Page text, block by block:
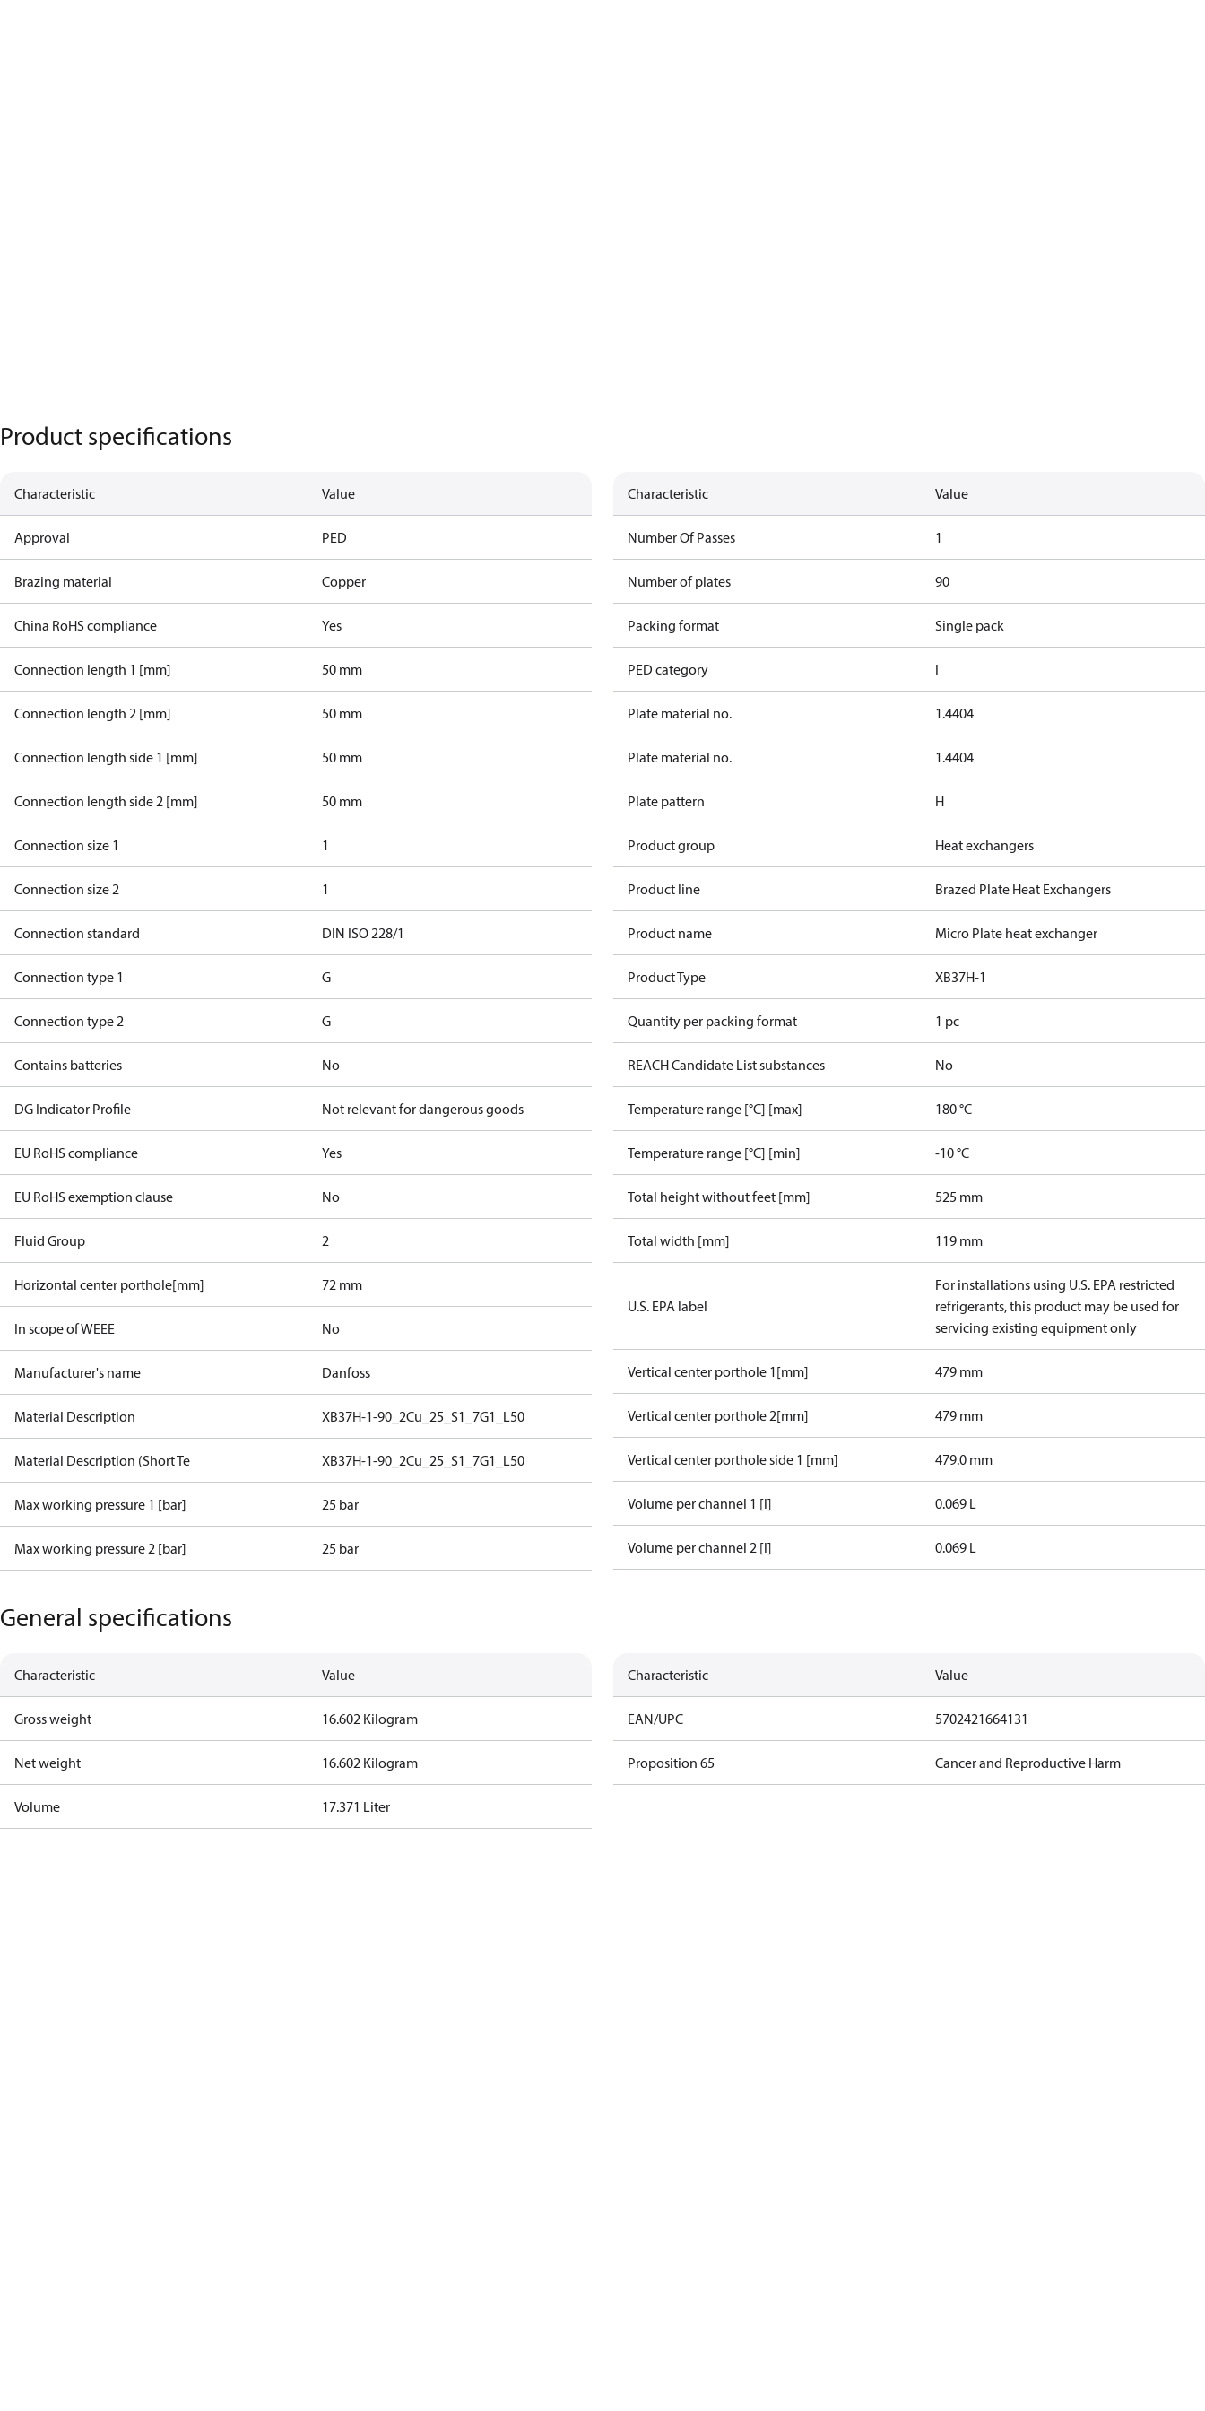
Product specifications
Characteristic Value
Approval PED
Brazing material Copper
China RoHS compliance Yes
Connection length 1 [mm] 50 mm
Connection length 2 [mm] 50 mm
Connection length side 1 [mm] 50 mm
Connection length side 2 [mm] 50 mm
Connection size 1 1
Connection size 2 1
Connection standard DIN ISO 228/1
Connection type 1 G
Connection type 2 G
Contains batteries No
DG Indicator Profile Not relevant for dangerous goods
EU RoHS compliance Yes
EU RoHS exemption clause No
Fluid Group 2
Horizontal center porthole[mm] 72 mm
In scope of WEEE No
Manufacturer's name Danfoss
Material Description XB37H-1-90_2Cu_25_S1_7G1_L50
Material Description (Short Te XB37H-1-90_2Cu_25_S1_7G1_L50
Max working pressure 1 [bar] 25 bar
Max working pressure 2 [bar] 25 bar
Characteristic Value
Number Of Passes 1
Number of plates 90
Packing format Single pack
PED category I
Plate material no. 1.4404
Plate material no. 1.4404
Plate pattern H
Product group Heat exchangers
Product line Brazed Plate Heat Exchangers
Product name Micro Plate heat exchanger
Product Type XB37H-1
Quantity per packing format 1 pc
REACH Candidate List substances No
Temperature range [°C] [max] 180 °C
Temperature range [°C] [min] -10 °C
Total height without feet [mm] 525 mm
Total width [mm] 119 mm
U.S. EPA label
For installations using U.S. EPA restricted
refrigerants, this product may be used for
servicing existing equipment only
Vertical center porthole 1[mm] 479 mm
Vertical center porthole 2[mm] 479 mm
Vertical center porthole side 1 [mm] 479.0 mm
Volume per channel 1 [l] 0.069 L
Volume per channel 2 [l] 0.069 L
General specifications
Characteristic Value
Gross weight 16.602 Kilogram
Net weight 16.602 Kilogram
Volume 17.371 Liter
Characteristic Value
EAN/UPC 5702421664131
Proposition 65 Cancer and Reproductive Harm